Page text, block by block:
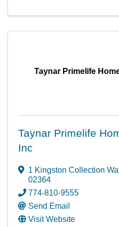
Taynar Primelife
Taynar Primelife
Inc
1 Kingston Collection
02364
774-810-9555
Send Email
Visit Website